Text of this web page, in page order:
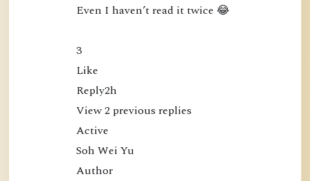
e
Even I haven’t read it twice 😂
3
Like
Reply2h
View 2 previous replies
Active
Soh Wei Yu
Author